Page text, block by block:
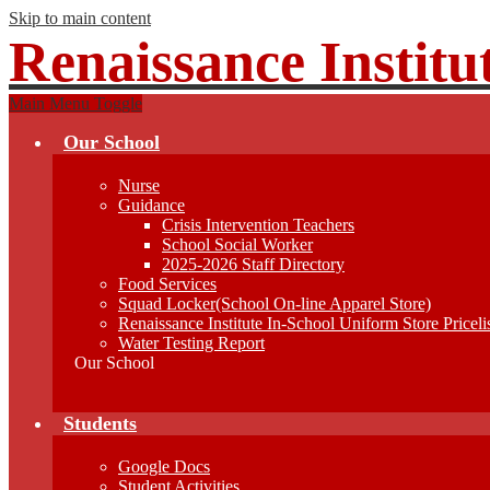
Skip to main content
Renaissance
Main Menu Toggle
Our School
Nurse
Guidance
Crisis Intervention Teachers
School Social Worker
2025-2026 Staff Directory
Food Services
Squad Locker(School On-line Apparel Store)
Renaissance Institute In-School Uniform Store
Water Testing Report
Our School
Students
Google Docs
Student Activities